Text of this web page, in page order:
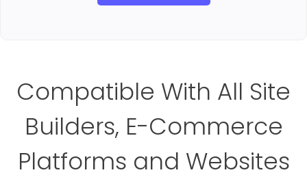
Compatible With All Site
Builders, E-Commerce
Platforms and Websites